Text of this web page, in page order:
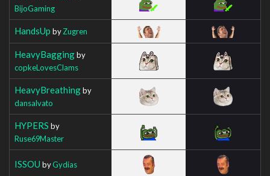
BijoGaming
HandsUp byZugren
HeavyBaggingby
copkeLovesClams
HeavyBreathingby
dansalvato
HYPERS by
Ruse69Master
ISSOU byGydias